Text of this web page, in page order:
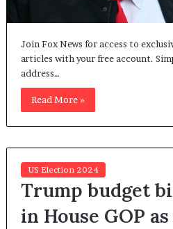
Join Fox News for access to
articles with your free account.
address…
Read More »
US Election 2024
Trump budget
in House GOP